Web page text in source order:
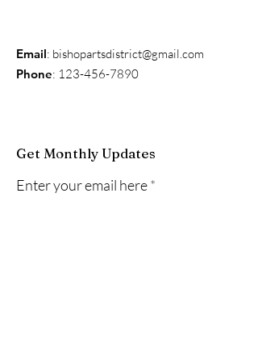
Email: bishopartsdistrict@gmail.com
Phone: 123-456-7890
Get Monthly Updates
Enter your email here